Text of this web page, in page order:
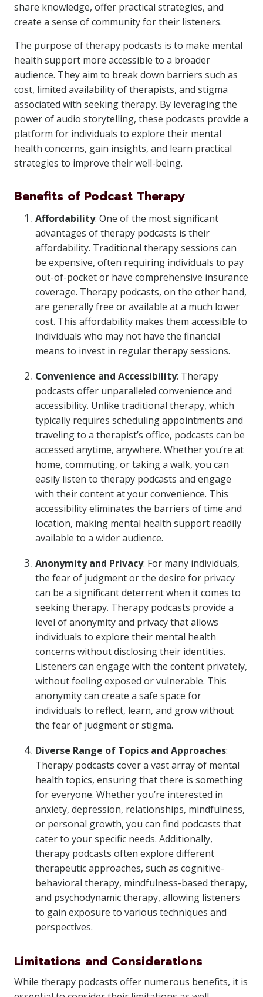
share knowledge, offer practical strategies, and
create a sense of community for their listeners.
The purpose of therapy podcasts is to make mental
health support more accessible to a broader
audience. They aim to break down barriers such as
cost, limited availability of therapists, and stigma
associated with seeking therapy. By leveraging the
power of audio storytelling, these podcasts provide a
platform for individuals to explore their mental
health concerns, gain insights, and learn practical
strategies to improve their well-being.
Benefits of Podcast Therapy
Affordability: One of the most significant
advantages of therapy podcasts is their
affordability. Traditional therapy sessions can
be expensive, often requiring individuals to pay
out-of-pocket or have comprehensive insurance
coverage. Therapy podcasts, on the other hand,
are generally free or available at a much lower
cost. This affordability makes them accessible to
individuals who may not have the financial
means to invest in regular therapy sessions.
Convenience and Accessibility: Therapy
podcasts offer unparalleled convenience and
accessibility. Unlike traditional therapy, which
typically requires scheduling appointments and
traveling to a therapist’s office, podcasts can be
accessed anytime, anywhere. Whether you’re at
home, commuting, or taking a walk, you can
easily listen to therapy podcasts and engage
with their content at your convenience. This
accessibility eliminates the barriers of time and
location, making mental health support readily
available to a wider audience.
Anonymity and Privacy: For many individuals,
the fear of judgment or the desire for privacy
can be a significant deterrent when it comes to
seeking therapy. Therapy podcasts provide a
level of anonymity and privacy that allows
individuals to explore their mental health
concerns without disclosing their identities.
Listeners can engage with the content privately,
without feeling exposed or vulnerable. This
anonymity can create a safe space for
individuals to reflect, learn, and grow without
the fear of judgment or stigma.
Diverse Range of Topics and Approaches:
Therapy podcasts cover a vast array of mental
health topics, ensuring that there is something
for everyone. Whether you’re interested in
anxiety, depression, relationships, mindfulness,
or personal growth, you can find podcasts that
cater to your specific needs. Additionally,
therapy podcasts often explore different
therapeutic approaches, such as cognitive-
behavioral therapy, mindfulness-based therapy,
and psychodynamic therapy, allowing listeners
to gain exposure to various techniques and
perspectives.
Limitations and Considerations
While therapy podcasts offer numerous benefits, it is